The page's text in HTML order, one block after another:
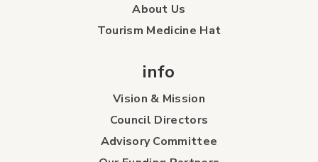
About Us
Tourism Medicine Hat
info
Vision & Mission
Council Directors
Advisory Committee